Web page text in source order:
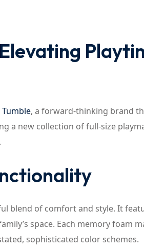
, a forward-thinking brand
a new collection of full-size
blend of comfort and style. It
space. Each memory foam
sophisticated color schemes.